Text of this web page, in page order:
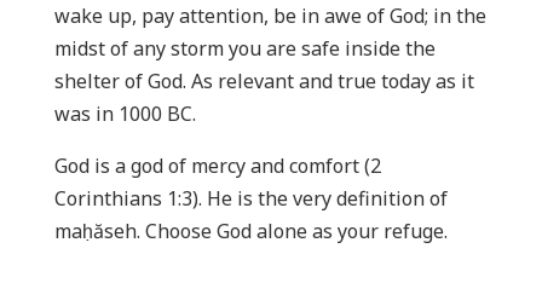
wake up, pay attention, be in awe of God; in the
midst of any storm you are safe inside the
shelter of God. As relevant and true today as it
was in 1000 BC.
God is a god of mercy and comfort (2
Corinthians 1:3). He is the very definition of
maḥăseh. Choose God alone as your refuge.